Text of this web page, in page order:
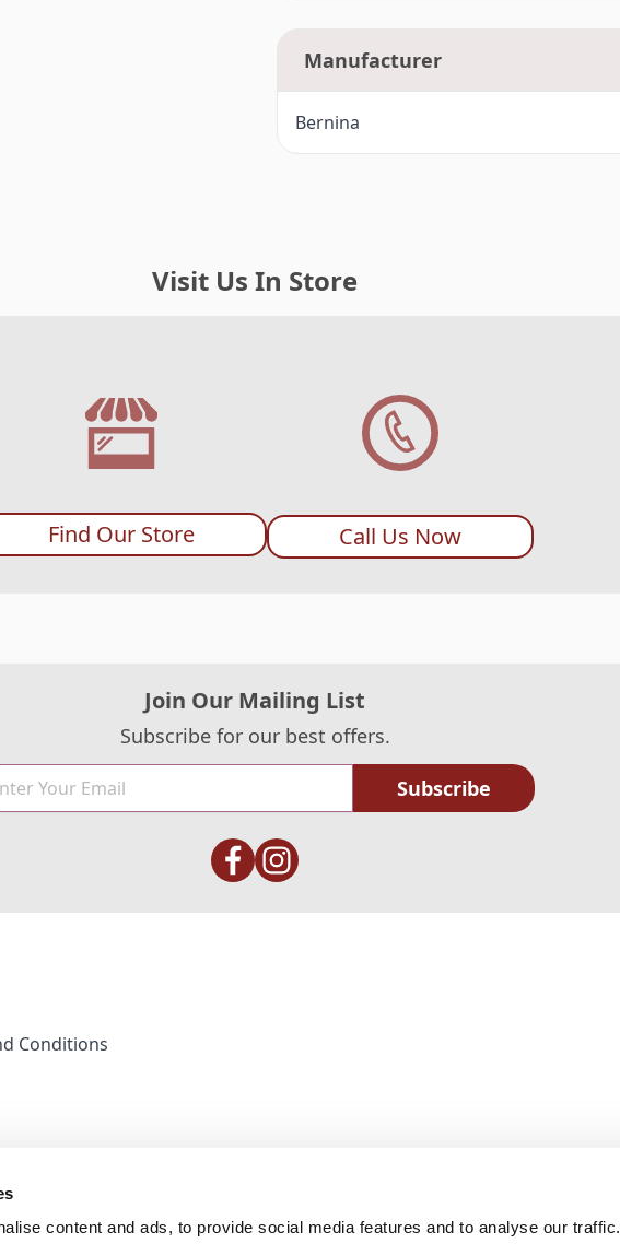
content and ads, to provide social media features and to analyse our traffic.
Manufacturer
Bernina
Visit Us In Store
Find Our Store Call Us Now
Join Our Mailing List
Subscribe for our best offers.
Subscribe
Conditions